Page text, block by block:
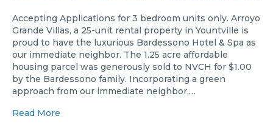
Accepting Applications for 3 bedroom units only. Arroyo
Grande Villas, a 25-unit rental property in Yountville is
proud to have the luxurious Bardessono Hotel & Spa as
our immediate neighbor. The 1.25 acre affordable
housing parcel was generously sold to NVCH for $1.00
by the Bardessono family. Incorporating a green
approach from our immediate neighbor,…
Read More